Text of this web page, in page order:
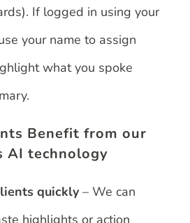
If logged in using your
your name to assign
what you spoke
Benefit from our
AI technology
quickly – We can
highlights or action